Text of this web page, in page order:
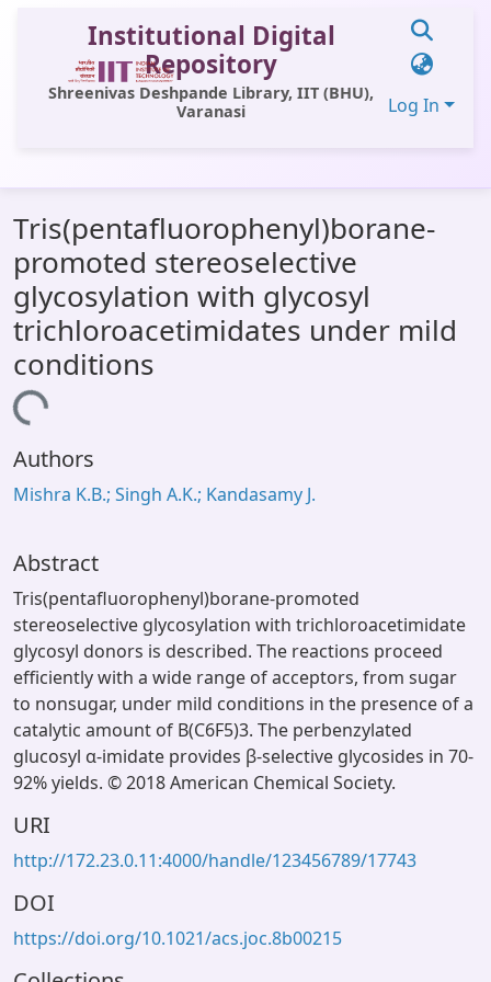
Institutional Digital
Repository
Shreenivas Deshpande Library, IIT (BHU),
Varanasi
Log In
All of DSpace
Statistics
Library Website
OPAC
Window (ERMS)
Contact Us
Tris(pentafluorophenyl)borane-
promoted stereoselective
glycosylation with glycosyl
trichloroacetimidates under mild
conditions
Loading...
Authors
Mishra K.B.; Singh A.K.; Kandasamy J.
Abstract
Tris(pentafluorophenyl)borane-promoted
stereoselective glycosylation with trichloroacetimidate
glycosyl donors is described. The reactions proceed
efficiently with a wide range of acceptors, from sugar
to nonsugar, under mild conditions in the presence of a
catalytic amount of B(C6F5)3. The perbenzylated
glucosyl α-imidate provides β-selective glycosides in 70-
92% yields. © 2018 American Chemical Society.
URI
http://172.23.0.11:4000/handle/123456789/17743
DOI
https://doi.org/10.1021/acs.joc.8b00215